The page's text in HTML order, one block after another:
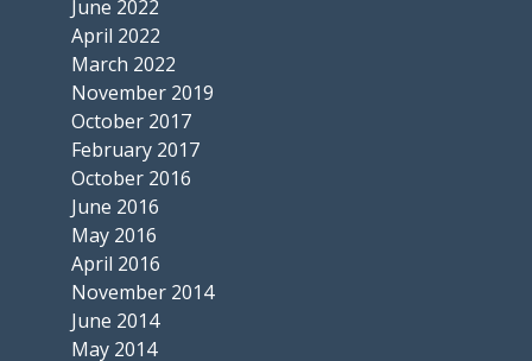
June 2022
April 2022
March 2022
November 2019
October 2017
February 2017
October 2016
June 2016
May 2016
April 2016
November 2014
June 2014
May 2014